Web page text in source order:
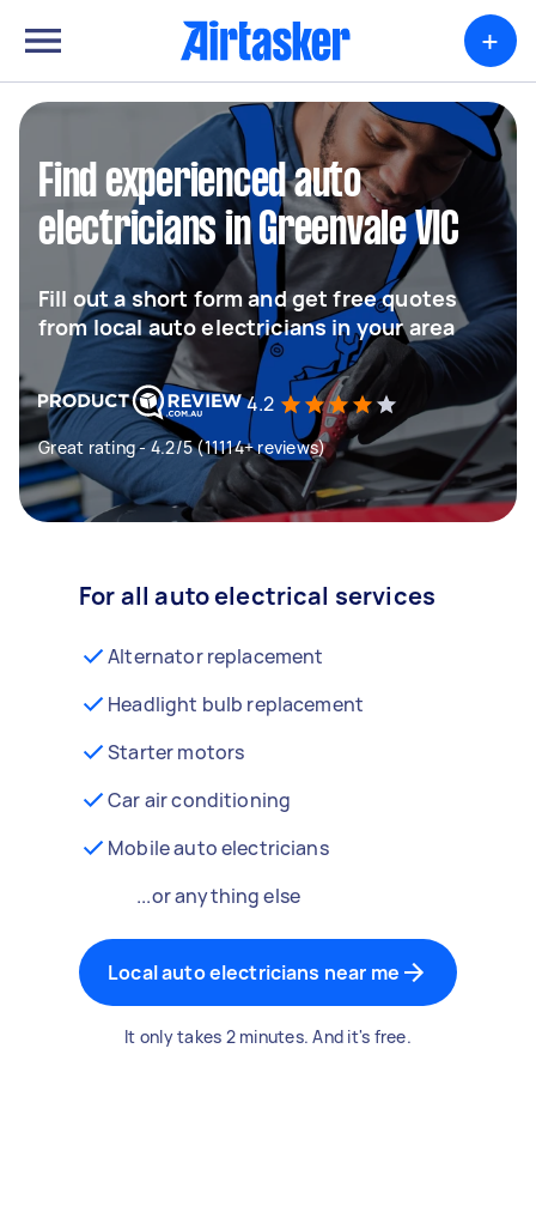
+
Find experienced auto
electricians in Greenvale VIC
Fill out a short form and get free quotes
from local auto electricians in your area
4.2
Great rating - 4.2/5 (11114+ reviews)
For all auto electrical services
Alternator replacement
Headlight bulb replacement
Starter motors
Car air conditioning
Mobile auto electricians
...or anything else
Local auto electricians near me
It only takes 2 minutes. And it's free.